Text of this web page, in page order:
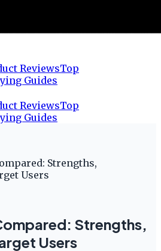
ReviewsTop
Guides
ReviewsTop
Guides
Strengths,
Users
Strengths,
Users